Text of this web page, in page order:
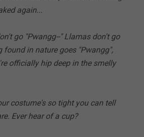
again...
go "Pwangg--" Llamas don't go
found in nature goes "Pwangg",
officially hip deep in the smelly
costume's so tight you can tell
Ever hear of a cup?